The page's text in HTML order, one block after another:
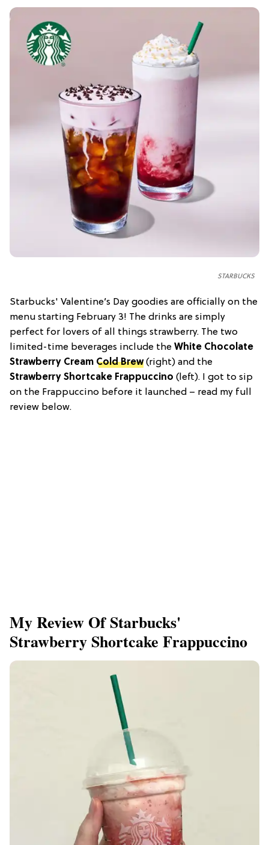
STARBUCKS
Starbucks' Valentine’s Day goodies are officially on the
menu starting February 3! The drinks are simply
perfect for lovers of all things strawberry. The two
limited-time beverages include the White Chocolate
Strawberry Cream Cold Brew(right) and the
Strawberry Shortcake Frappuccino (left). I got to sip
on the Frappuccino before it launched – read my full
review below.
My Review Of Starbucks'
Strawberry Shortcake Frappuccino